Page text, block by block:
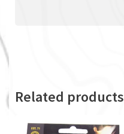
Related products